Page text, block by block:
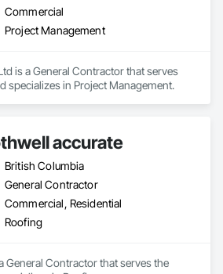
Commercial
Project Management
is a General Contractor that serves
specializes in Project Management.
accurate
British Columbia
General Contractor
Commercial, Residential
Roofing
General Contractor that serves the